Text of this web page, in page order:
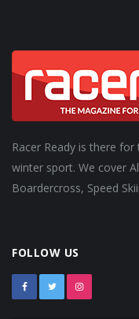
Racer Ready is there
winter sport. We cover
Boardercross, Speed
FOLLOW US